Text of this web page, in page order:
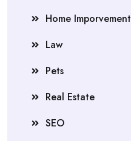
Home Imporvement
Law
Pets
Real Estate
SEO